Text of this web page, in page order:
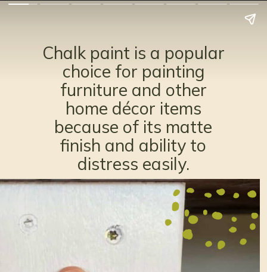
Chalk paint is a popular
choice for painting
furniture and other
home décor items
because of its matte
finish and ability to
distress easily.